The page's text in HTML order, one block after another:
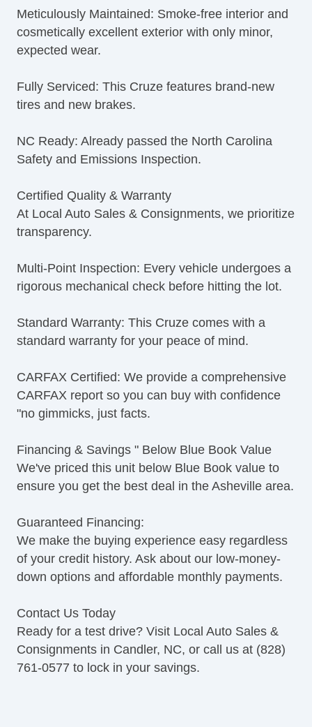
Meticulously Maintained: Smoke-free interior and
cosmetically excellent exterior with only minor,
expected wear.
Fully Serviced: This Cruze features brand-new
tires and new brakes.
NC Ready: Already passed the North Carolina
Safety and Emissions Inspection.
Certified Quality & Warranty
At Local Auto Sales & Consignments, we prioritize
transparency.
Multi-Point Inspection: Every vehicle undergoes a
rigorous mechanical check before hitting the lot.
Standard Warranty: This Cruze comes with a
standard warranty for your peace of mind.
CARFAX Certified: We provide a comprehensive
CARFAX report so you can buy with confidence
"no gimmicks, just facts.
Financing & Savings " Below Blue Book Value
We've priced this unit below Blue Book value to
ensure you get the best deal in the Asheville area.
Guaranteed Financing:
We make the buying experience easy regardless
of your credit history. Ask about our low-money-
down options and affordable monthly payments.
Contact Us Today
Ready for a test drive? Visit Local Auto Sales &
Consignments in Candler, NC, or call us at (828)
761-0577 to lock in your savings.